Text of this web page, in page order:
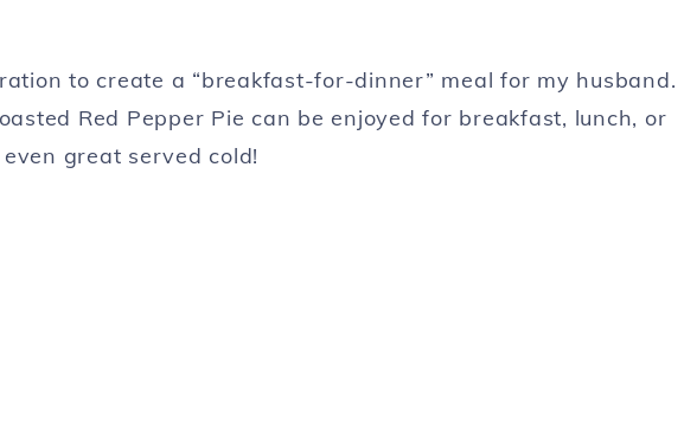
to create a “breakfast-for-dinner” meal for my husband.
Red Pepper Pie can be enjoyed for breakfast, lunch, or
great served cold!